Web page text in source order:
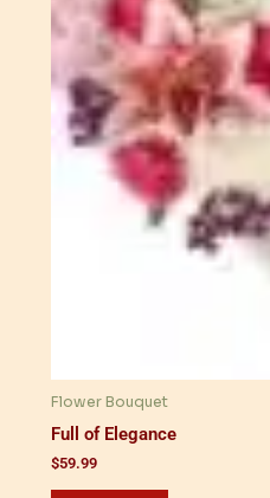
Flower Bouquet
Full of Elegance
$59.99